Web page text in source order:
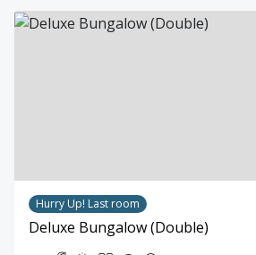
Hurry Up! Last room
Deluxe Bungalow (Double)